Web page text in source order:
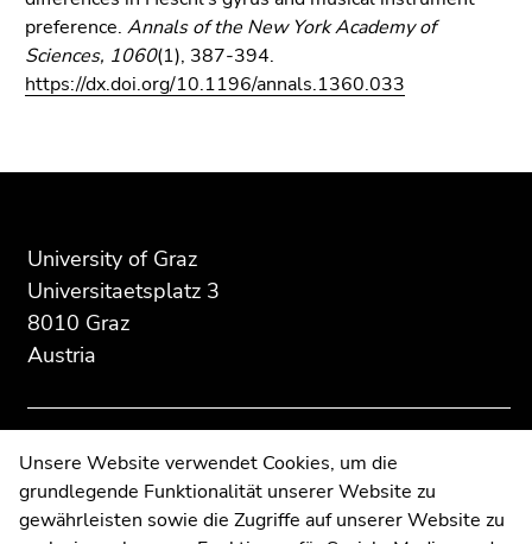
preference. Annals of the New York Academy of
Sciences, 1060(1), 387-394.
https://dx.doi.org/10.1196/annals.1360.033
Begin
section:
Additional
information:
University of Graz
Universitaetsplatz 3
8010 Graz
Austria
Contact
Web Editors
Moodle
End
page
section.
page
sections
End
page
section.
page
sections
Unsere Website verwendet Cookies, um die
grundlegende Funktionalität unserer Website zu
gewährleisten sowie die Zugriffe auf unserer Website zu